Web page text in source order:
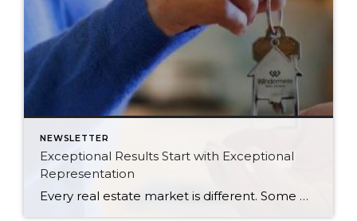
NEWSLETTER
Exceptional Results Start with Exceptional
Representation
Every real estate market is different. Some move at lightning speed, while others require patience, strategy, and precision. Today’s market demands more than simply putting a home on the MLS or writing an offer, it requires being rooted in the data and understanding buyer behavior, pricing strategically, knowing when to negotiate, and positioning a home […]